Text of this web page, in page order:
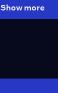
Show more